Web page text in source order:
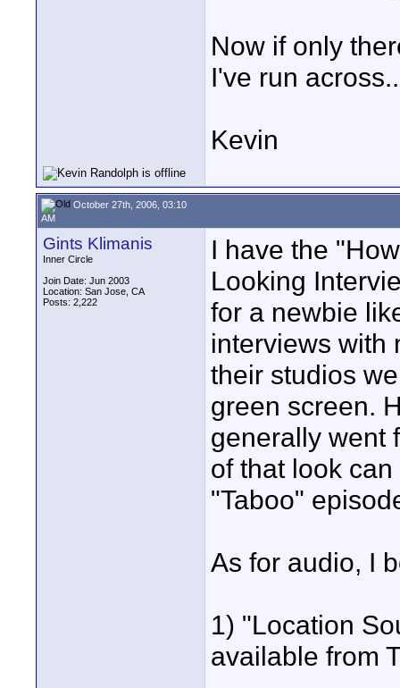
Now if only
I've run
Kevin
October 27th, 2006, 03:10
AM
Gints Klimanis
Inner Circle
Join Date: Jun 2003
Location: San Jose, CA
Posts: 2,222
I have the
Looking
for a newbie
interviews with
their studios
green screen.
generally went
of that look
"Taboo"
As for audio, I
1) "Location
available from